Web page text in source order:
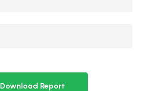
Download Report